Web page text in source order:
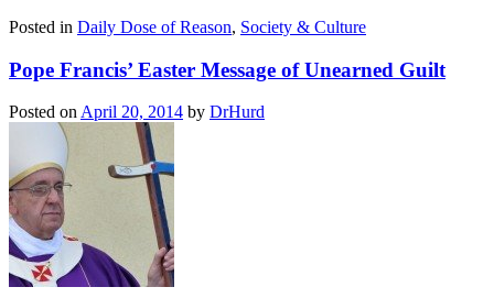
Posted in Daily Dose of Reason, Society & Culture
Pope Francis’ Easter Message of Unearned Guilt
Posted on April 20, 2014 by DrHurd